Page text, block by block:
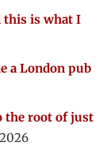
this is what I
a London pub
the root of just